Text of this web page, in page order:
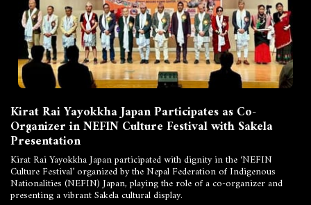
Kirat Rai Yayokkha Japan Participates as Co-
Organizer in NEFIN Culture Festival with Sakela
Presentation
Kirat Rai Yayokkha Japan participated with dignity in the ‘NEFIN
Culture Festival’ organized by the Nepal Federation of Indigenous
Nationalities (NEFIN) Japan, playing the role of a co-organizer and
presenting a vibrant Sakela cultural display.